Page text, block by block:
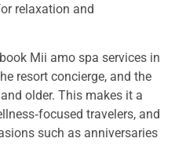
relaxation and
Mii amo spa services in
resort concierge, and the
older. This makes it a
travelers, and
such as anniversaries